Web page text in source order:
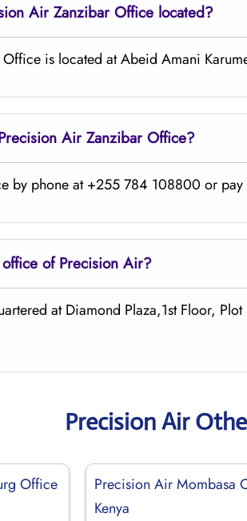
Air ZanzibarOffice located?
is located at Abeid Amani
AirZanzibarOffice?
by phone at +255 784 108800 or
of Precision Air?
at Diamond Plaza,1st Floor,
Precision Air
Office
Precision Air Mombasa
Kenya